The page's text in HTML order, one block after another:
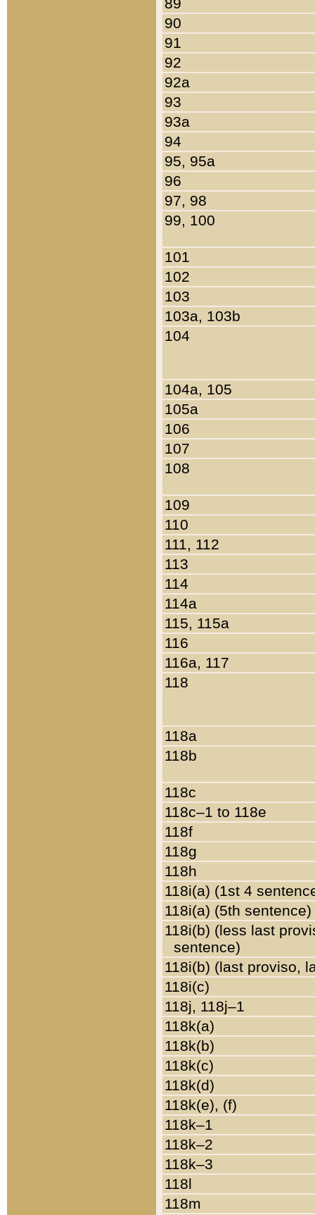
90
91
92
92a
93
93a
94
95, 95a
96
97, 98
99, 100
101
102
103
103a, 103b
104
104a, 105
105a
106
107
108
109
110
111, 112
113
114
114a
115, 115a
116
116a, 117
118
118a
118b
118c
118c–1 to 118e
118f
118g
118h
118i(a) (1st 4
118i(a) (5th sentence)
118i(b) (less last
sentence)
118i(b) (last proviso,
118i(c)
118j, 118j–1
118k(a)
118k(b)
118k(c)
118k(d)
118k(e), (f)
118k–1
118k–2
118k–3
118l
118m